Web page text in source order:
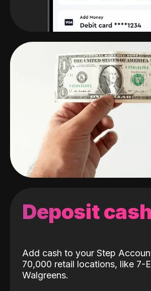
Deposit cash
Add cash to your Step
70,000 retail locations, like 7-
Walgreens.